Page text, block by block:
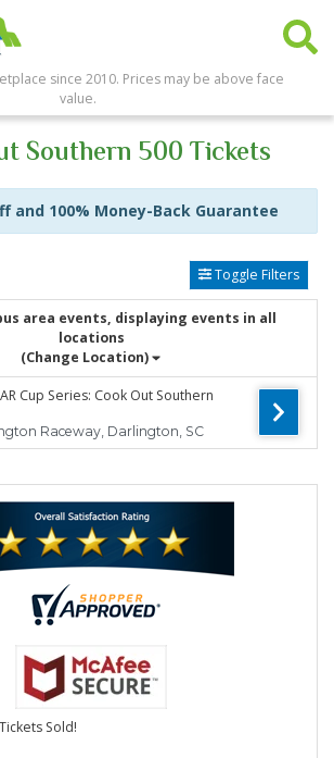
since 2010. Prices may be above face
value.
Southern 500 Tickets
and 100% Money-Back Guarantee
Toggle Filters
area events, displaying events in all
locations
(Change Location)
Cup Series: Cook Out Southern
Raceway, Darlington, SC
Tickets Sold!